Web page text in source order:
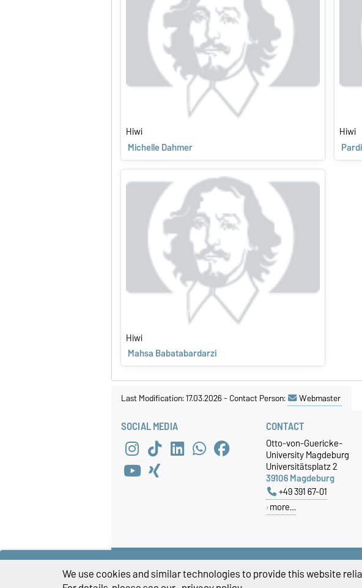
Hiwi
Michelle Dahmer
Hiwi
Hiwi
Mahsa Babatabardarzi
Last Modification: 17.03.2026-Contact Person: Webmaster
SOCIAL MEDIA CONTACT
Otto-von-Guericke-
University Magdeburg
Universitätsplatz 2
39106 Magdeburg
+49 391 67-01
more…
We use cookies and similar technologies to provide this website